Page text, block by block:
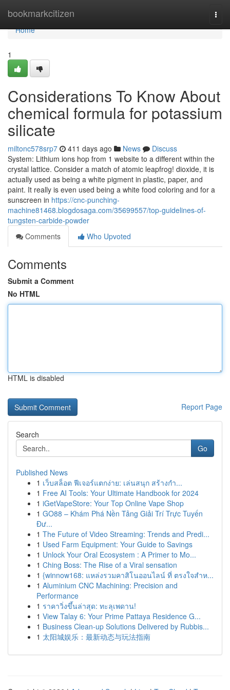
bookmarkcitizen
Home
Home
1
Considerations To Know About
chemical formula for potassium
silicate
miltonc578srp7 411 days ago News
Discuss
System: Lithium ions hop from 1 website to a different within the
crystal lattice. Consider a match of atomic leapfrog! dioxide, it is
actually used as being a white pigment in plastic, paper, and
paint. It really is even used being a white food coloring and for a
sunscreen in https://cnc-punching-
machine81468.blogdosaga.com/35699557/top-guidelines-of-
tungsten-carbide-powder
Comments
Who Upvoted
Comments
Submit a Comment
No HTML
HTML is disabled
Report Page
Search
Go
Published News
1 เว็บสล็อต ฟีเจอร์แตกง่าย: เล่นสนุก สร้างกำ...
1 Free AI Tools: Your Ultimate Handbook for 2024
1 iGetVapeStore: Your Top Online Vape Shop
1 GO88 – Khám Phá Nền Tảng Giải Trí Trực Tuyến
Đư...
1 The Future of Video Streaming: Trends and Predi...
1 Used Farm Equipment: Your Guide to Savings
1 Unlock Your Oral Ecosystem : A Primer to Mo...
1 Ching Boss: The Rise of a Viral sensation
1 {winnow168: แหล่งรวมคาสิโนออนไลน์ ที่ ตรงใจสำห...
1 Aluminium CNC Machining: Precision and
Performance
1 ราคาวิ่งขึ้นล่าสุด: ทะลุเพดาน!
1 View Talay 6: Your Prime Pattaya Residence G...
1 Business Clean-up Solutions Delivered by Rubbis...
1 太阳城娱乐：最新动态与玩法指南